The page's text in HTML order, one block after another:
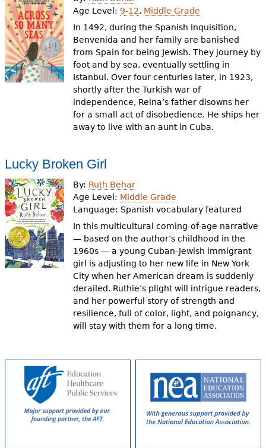
Videos
Audience
Resource Library
e
h
e
r
Age Level: 9-12, Middle Grade
In 1492, during the Spanish Inquisition,
Benvenida and her family are banished
from Spain for being Jewish. They journey by
foot and by sea, eventually settling in
Istanbul. Over four centuries later, in 1923,
shortly after the Turkish war of
independence, Reina’s father disowns her
for a small act of disobedience. He ships her
away to live with an aunt in Cuba.
Lucky Broken Girl
By: Ruth Behar
Age Level: Middle Grade
Language: Spanish vocabulary featured
In this multicultural coming-of-age narrative
— based on the author’s childhood in the
1960s — a young Cuban-Jewish immigrant
girl is adjusting to her new life in New York
City when her American dream is suddenly
derailed. Ruthie’s plight will intrigue readers,
and her powerful story of strength and
resilience, full of color, light, and poignancy,
will stay with them for a long time.